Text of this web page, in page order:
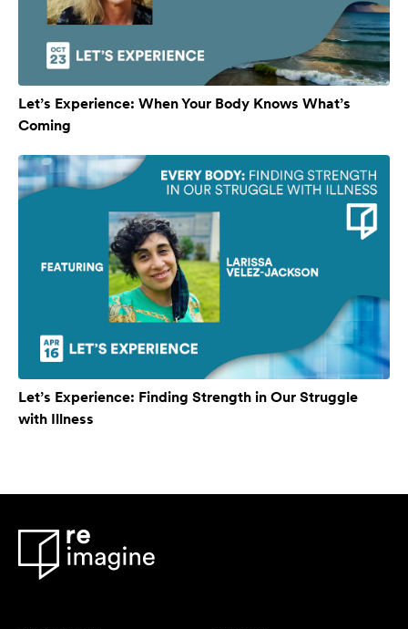
Let’s Experience: When Your Body Knows What’s
Coming
Let’s Experience: Finding Strength in Our Struggle
with Illness